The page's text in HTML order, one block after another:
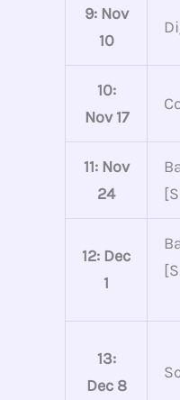
9: Nov
10
10:
Nov 17
11: Nov
24
12: Dec
1
13:
Dec 8